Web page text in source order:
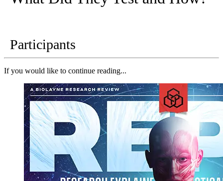
Participants
If you would like to continue reading...